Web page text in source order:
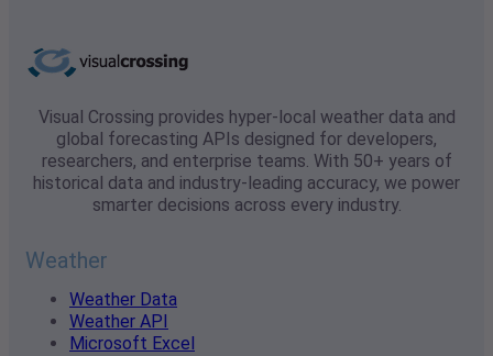
Visual Crossing provides hyper-local weather data and
global forecasting APIs designed for developers,
researchers, and enterprise teams. With 50+ years of
historical data and industry-leading accuracy, we power
smarter decisions across every industry.
Weather
Weather Data
Weather API
Microsoft Excel